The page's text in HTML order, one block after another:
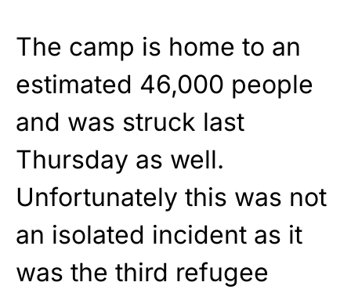
The camp is home to an
estimated 46,000 people
and was struck last
Thursday as well.
Unfortunately this was not
an isolated incident as it
was the third refugee